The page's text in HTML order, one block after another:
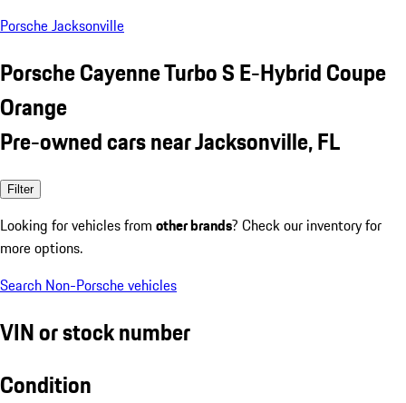
Porsche Jacksonville
Porsche Cayenne Turbo S E-Hybrid Coupe
Orange
Pre-owned cars near Jacksonville, FL
Filter
Looking for vehicles from other brands? Check our inventory for
more options.
Search Non-Porsche vehicles
VIN or stock number
Condition